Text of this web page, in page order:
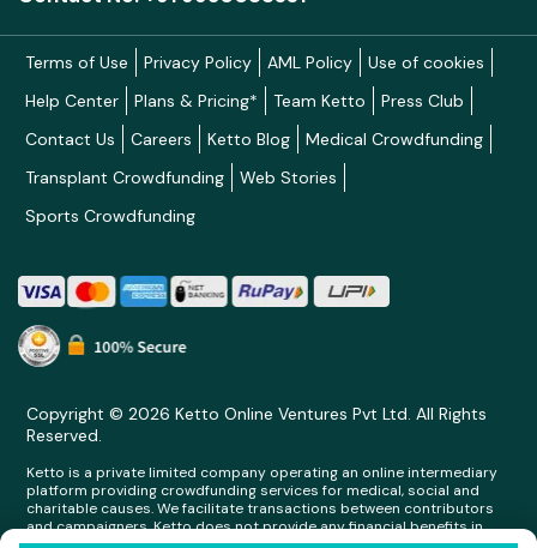
Terms of Use Privacy Policy AML Policy
Use of cookies
Help Center
Plans & Pricing* Team Ketto
Press Club
Contact Us
Careers Ketto Blog
Medical Crowdfunding
Transplant Crowdfunding
Web Stories
Sports Crowdfunding
Copyright © 2026 Ketto Online Ventures Pvt Ltd. All Rights
Reserved.
Ketto is a private limited company operating an online intermediary
platform providing crowdfunding services for medical, social and
charitable causes. We facilitate transactions between contributors
and campaigners. Ketto does not provide any financial benefits in